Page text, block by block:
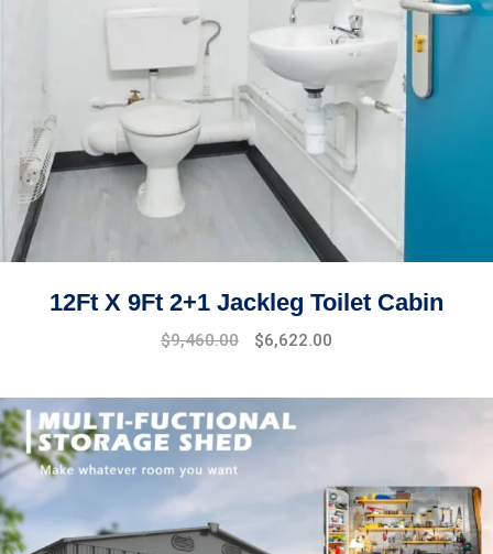
12Ft X 9Ft 2+1 Jackleg Toilet Cabin
$9,460.00 $6,622.00